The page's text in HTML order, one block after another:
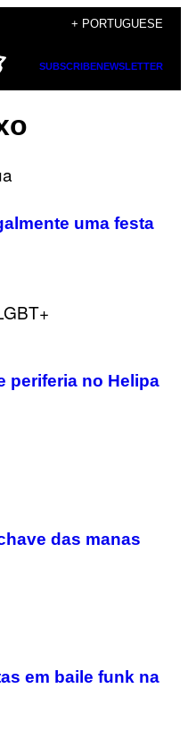
+ PORTUGUESE
SUBSCRIBENEWSLETTER
uma festa
periferia no Helipa
das manas
em baile funk na